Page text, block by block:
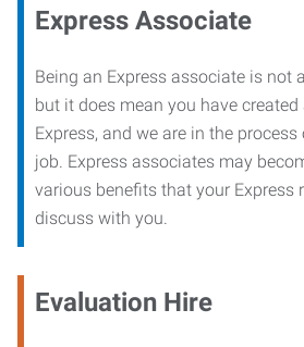
Express Associate
Being an Express associate is not
but it does mean you have
Express, and we are in the
job. Express associates may
various benefits that your Express
discuss with you.
Evaluation Hire